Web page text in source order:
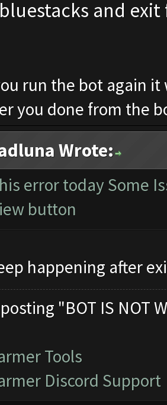
and
run the bot again
you done from the
Wrote:
error today Some
button
happening after
"BOT IS NOT
Tools
Discord Support